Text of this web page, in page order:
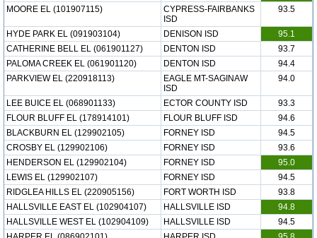
MOORE EL (101907115)
CYPRESS-FAIRBANKS
ISD
93.5
HYDE PARK EL (091903104) DENISON ISD
95.1
CATHERINE BELL EL (061901127)
DENTON ISD
93.7
PALOMA CREEK EL (061901120)
DENTON ISD
94.4
PARKVIEW EL (220918113)
EAGLE MT-SAGINAW
ISD
94.0
LEE BUICE EL (068901133) ECTOR COUNTY ISD
93.3
FLOUR BLUFF EL (178914101)
FLOUR BLUFF ISD
94.6
BLACKBURN EL (129902105)
FORNEY ISD
94.5
CROSBY EL (129902106)
FORNEY ISD
93.6
HENDERSON EL (129902104)
FORNEY ISD
95.0
LEWIS EL (129902107)
FORNEY ISD
94.5
RIDGLEA HILLS EL (220905156)
FORT WORTH ISD
93.8
HALLSVILLE EAST EL (102904107)
HALLSVILLE ISD
94.8
HALLSVILLE WEST EL (102904109)
HALLSVILLE ISD
94.5